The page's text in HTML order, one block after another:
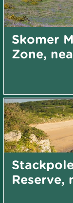
Skomer
Zone,
Reserve,